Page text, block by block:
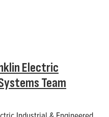
Electric
Team